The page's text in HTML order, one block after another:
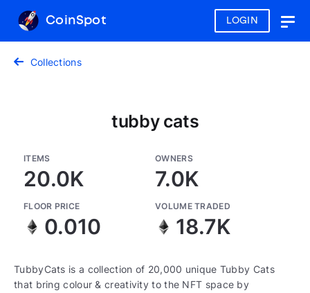
LOGIN
CoinSpot
Collections
tubby cats
ITEMS
20.0K
OWNERS
7.0K
FLOOR PRICE
0.010
VOLUME TRADED
18.7K
TubbyCats is a collection of 20,000 unique Tubby Cats
that bring colour & creativity to the NFT space by